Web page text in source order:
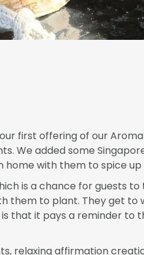
first offering of our
We added some
with them to spice
is a chance for guests
to plant. They get to
that it pays a reminder
relaxing affirmation